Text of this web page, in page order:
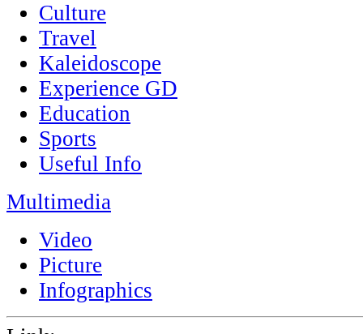
Culture
Travel
Kaleidoscope
Experience GD
Education
Sports
Useful Info
Multimedia
Video
Picture
Infographics